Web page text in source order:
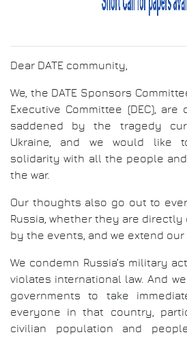
Dear DATE community,
We, the DATE Sponsors
Executive Committee (DEC),
saddened by the tragedy
Ukraine, and we would like
solidarity with all the people
the war.
Our thoughts also go out to
Russia, whether they are
by the events, and we extend
We condemn Russia’s military
violates international law. And
governments to take
everyone in that country,
civilian population and